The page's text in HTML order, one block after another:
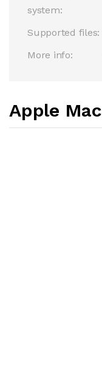
system:
Supported files:
More info:
Apple